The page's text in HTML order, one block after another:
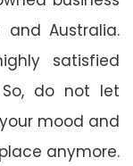
and Australia.
satisfied
So, do not let
mood and
anymore.